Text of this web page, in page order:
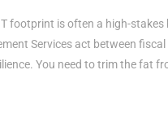
footprint is often a high-stakes
Services act between
You need to trim the fat